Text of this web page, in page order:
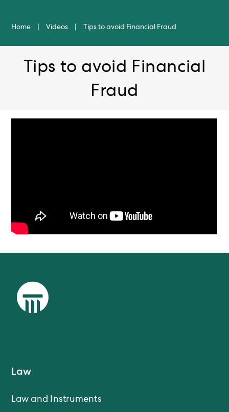
Home Videos Tips to avoid Financial Fraud
Tips to avoid Financial
Fraud
Law
Law and Instruments